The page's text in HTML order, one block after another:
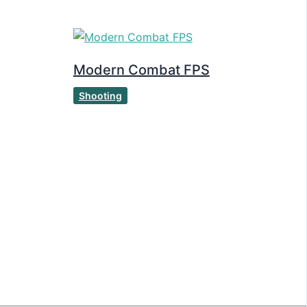
Modern Combat FPS
Shooting